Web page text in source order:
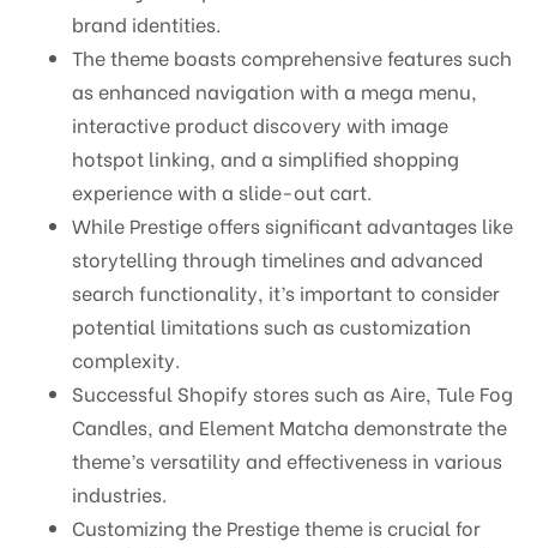
brand identities.
The theme boasts comprehensive features such
as enhanced navigation with a mega menu,
interactive product discovery with image
hotspot linking, and a simplified shopping
experience with a slide-out cart.
While Prestige offers significant advantages like
storytelling through timelines and advanced
search functionality, it’s important to consider
potential limitations such as customization
complexity.
Successful Shopify stores such as Aire, Tule Fog
Candles, and Element Matcha demonstrate the
theme’s versatility and effectiveness in various
industries.
Customizing the Prestige theme is crucial for